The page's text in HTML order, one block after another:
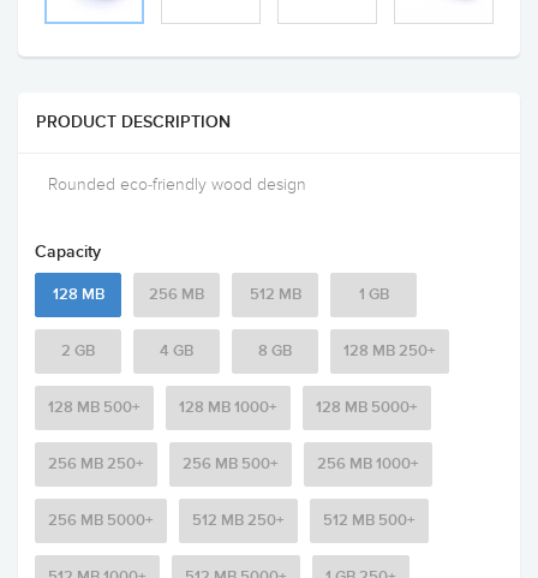
PRODUCT DESCRIPTION
Rounded eco-friendly wood design
Capacity
128 MB 256 MB 512 MB 1 GB
2 GB 4 GB 8 GB 128 MB 250+
128 MB 500+ 128 MB 1000+ 128 MB 5000+
256 MB 250+ 256 MB 500+ 256 MB 1000+
256 MB 5000+ 512 MB 250+ 512 MB 500+